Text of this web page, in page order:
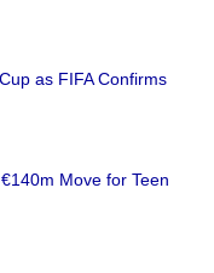
as FIFA Confirms
Move for Teen